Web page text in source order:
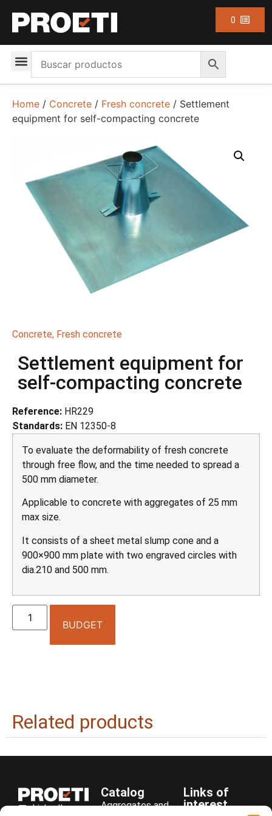
0
Home / Concrete / Fresh concrete / Settlement
equipment for self-compacting concrete
Concrete, Fresh concrete
Settlement equipment for
self-compacting concrete
Reference: HR229
Standards: EN 12350-8
To evaluate the deformability of fresh concrete
through free flow, and the time needed to spread a
500 mm diameter.
Applicable to concrete with aggregates of 25 mm
max size.
It consists of a sheet metal slump cone and a
900×900 mm plate with two engraved circles with
dia.210 and 500 mm.
BUDGET
Related products
LinkedIn
Catalog
Aggregates and
Links of
interest